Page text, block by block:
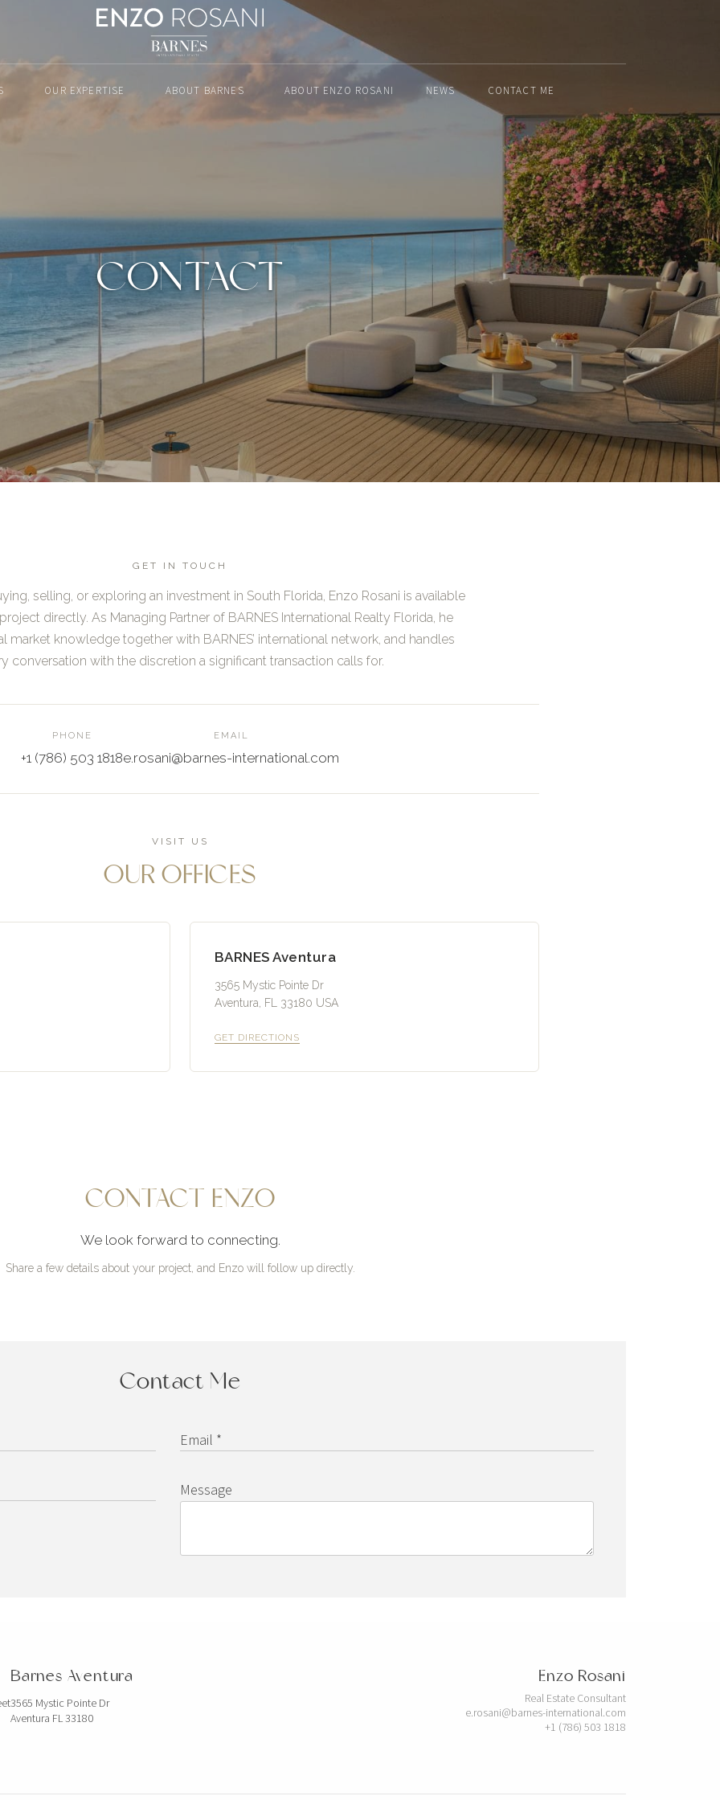
OUR EXPERTISE ABOUT BARNES ABOUT ENZO ROSANI NEWS CONTACT ME
CONTACT
GET IN TOUCH
selling, or exploring an investment in South Florida, Enzo Rosani is available
directly. As Managing Partner of BARNES International Realty Florida, he
market knowledge together with BARNES’ international network, and handles
conversation with the discretion a significant transaction calls for.
PHONE
+1 (786) 503 1818
EMAIL
e.rosani@barnes-international.com
VISIT US
OUR OFFICES
BARNES Aventura
3565 Mystic Pointe Dr
Aventura, FL 33180 USA
GET DIRECTIONS
CONTACT ENZO
We look forward to connecting.
Share a few details about your project, and Enzo will follow up directly.
Contact Me
Email *
Message
Barnes Aventura
3565 Mystic Pointe Dr
Aventura FL 33180
Enzo Rosani
Real Estate Consultant
e.rosani@barnes-international.com
+1 (786) 503 1818